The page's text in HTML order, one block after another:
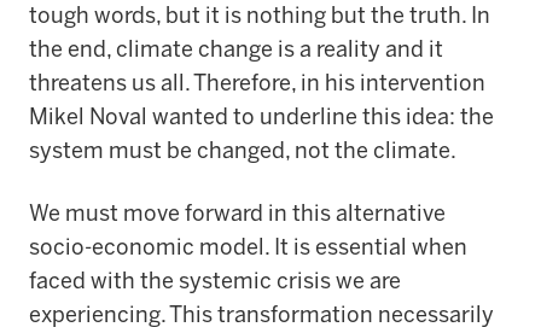
tough words, but it is nothing but the truth. In
the end, climate change is a reality and it
threatens us all. Therefore, in his intervention
Mikel Noval wanted to underline this idea: the
system must be changed, not the climate.
We must move forward in this alternative
socio-economic model. It is essential when
faced with the systemic crisis we are
experiencing. This transformation necessarily